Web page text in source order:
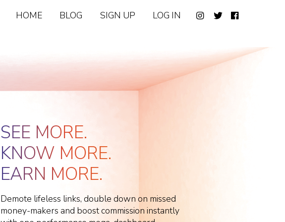
HOME BLOG SIGN UP LOG IN
SEE MORE.
KNOW MORE.
EARN MORE.
Demote lifeless links, double down on missed
money-makers and boost commission instantly